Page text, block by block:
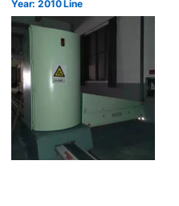
Year: 2010 Line